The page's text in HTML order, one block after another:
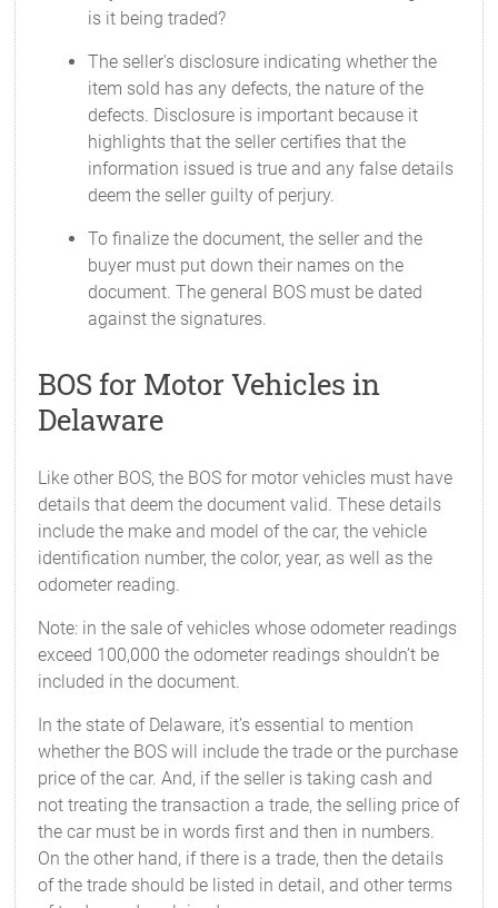
is it being traded?
The seller's disclosure indicating whether the
item sold has any defects, the nature of the
defects. Disclosure is important because it
highlights that the seller certifies that the
information issued is true and any false details
deem the seller guilty of perjury.
To finalize the document, the seller and the
buyer must put down their names on the
document. The general BOS must be dated
against the signatures.
BOS for Motor Vehicles in
Delaware
Like other BOS, the BOS for motor vehicles must have
details that deem the document valid. These details
include the make and model of the car, the vehicle
identification number, the color, year, as well as the
odometer reading.
Note: in the sale of vehicles whose odometer readings
exceed 100,000 the odometer readings shouldn’t be
included in the document.
In the state of Delaware, it’s essential to mention
whether the BOS will include the trade or the purchase
price of the car. And, if the seller is taking cash and
not treating the transaction a trade, the selling price of
the car must be in words first and then in numbers.
On the other hand, if there is a trade, then the details
of the trade should be listed in detail, and other terms